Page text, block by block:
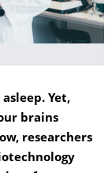
Yet,
brains
researchers